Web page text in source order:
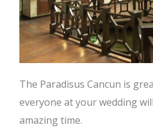
The Paradisus Cancun is
everyone at your wedding
amazing time.